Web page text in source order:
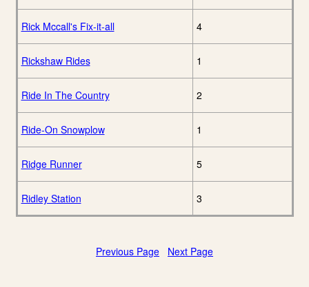
Rick Mccall's Fix-it-all 4
Rickshaw Rides 1
Ride In The Country 2
Ride-On Snowplow 1
Ridge Runner 5
Ridley Station 3
Previous Page Next Page